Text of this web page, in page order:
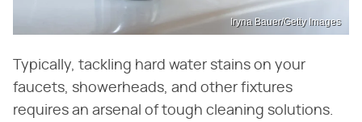
Iryna Bauer/Getty Images
Typically, tackling hard water stains on your
faucets, showerheads, and other fixtures
requires an arsenal of tough cleaning solutions.